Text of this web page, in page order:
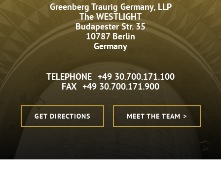
Greenberg Traurig Germany, LLP
The WESTLIGHT
Budapester Str. 35
10787 Berlin
Germany
TELEPHONE +49 30.700.171.100
FAX +49 30.700.171.900
GET DIRECTIONS MEET THE TEAM >